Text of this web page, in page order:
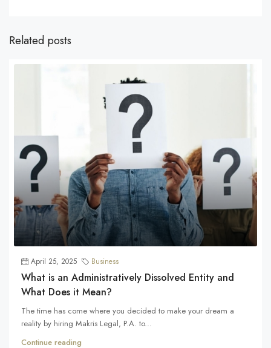
Related posts
April 25, 2025 Business
What is an Administratively Dissolved Entity and
What Does it Mean?
The time has come where you decided to make your dream a
reality by hiring Makris Legal, P.A. to...
Continue reading